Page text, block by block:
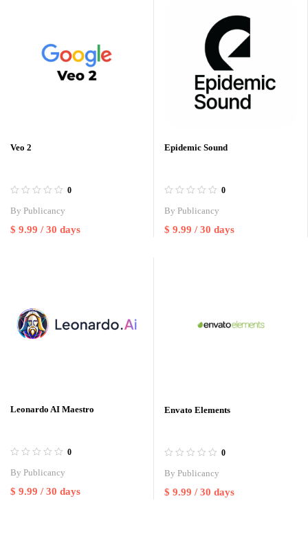
Veo 2
0
By Publicancy
$ 9.99 / 30 days
Epidemic Sound
0
By Publicancy
$ 9.99 / 30 days
Leonardo AI Maestro
0
By Publicancy
$ 9.99 / 30 days
Envato Elements
0
By Publicancy
$ 9.99 / 30 days